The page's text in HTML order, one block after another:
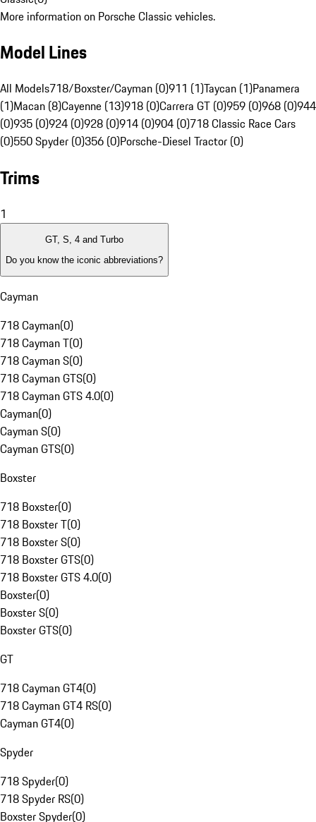
More information on Porsche Classic vehicles.
Model Lines
All Models718/Boxster/Cayman (0)911 (1)Taycan (1)Panamera
(1)Macan (8)Cayenne (13)918 (0)Carrera GT (0)959 (0)968 (0)944
(0)935 (0)924 (0)928 (0)914 (0)904 (0)718 Classic Race Cars
(0)550 Spyder (0)356 (0)Porsche-Diesel Tractor (0)
Trims
1
GT, S, 4 and Turbo
Do you know the iconic abbreviations?
Cayman
718 Cayman(0)
718 Cayman T(0)
718 Cayman S(0)
718 Cayman GTS(0)
718 Cayman GTS 4.0(0)
Cayman(0)
Cayman S(0)
Cayman GTS(0)
Boxster
718 Boxster(0)
718 Boxster T(0)
718 Boxster S(0)
718 Boxster GTS(0)
718 Boxster GTS 4.0(0)
Boxster(0)
Boxster S(0)
Boxster GTS(0)
GT
718 Cayman GT4(0)
718 Cayman GT4 RS(0)
Cayman GT4(0)
Spyder
718 Spyder(0)
718 Spyder RS(0)
Boxster Spyder(0)